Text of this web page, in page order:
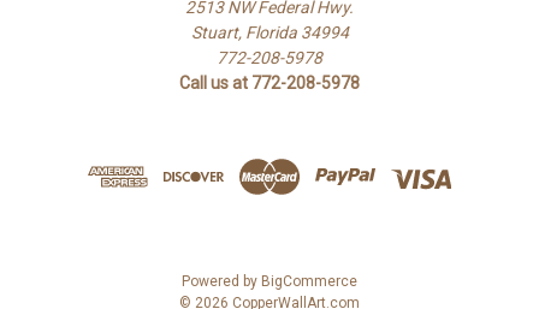
2513 NW Federal Hwy.
Stuart, Florida 34994
772-208-5978
Call us at 772-208-5978
Powered by BigCommerce
© 2026 CopperWallArt.com